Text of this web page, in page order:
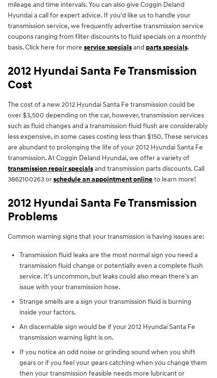
mileage and time intervals. You can also give Coggin Deland
Hyundai a call for expert advice. If you'd like us to handle your
transmission service, we frequently advertise transmission service
coupons ranging from filter discounts to fluid specials on a monthly
basis. Click here for more service specialsand parts specials.
2012 Hyundai Santa Fe Transmission
Cost
The cost of a new 2012 Hyundai Santa Fe transmission could be
over $3,500 depending on the car, however, transmission services
such as fluid changes and a transmission fluid flush are considerably
less expensive, in some cases costing less than $150. These services
are abundant to prolonging the life of your 2012 Hyundai Santa Fe
transmission. At Coggin Deland Hyundai, we offer a variety of
transmission repair specialsand transmission parts discounts. Call
3862100263 orschedule an appointment onlineto learn more!
2012 Hyundai Santa Fe Transmission
Problems
Common warning signs that your transmission is having issues are:
Transmission fluid leaks are the most normal sign you need a
transmission fluid change or potentially even a complete flush
service. It's uncommon, but leaks could also mean there's an
issue with your transmission hose.
Strange smells are a sign your transmission fluid is burning
inside your factors.
An discernable sign would be if your 2012 Hyundai Santa Fe
transmission warning light is on.
If you notice an odd noise or grinding sound when you shift
gears or if you feel your gears catching when you change them
then your transmission feasible needs more lubricant or